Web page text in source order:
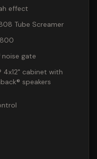
effect
Tube Screamer
gate
4x12" cabinet with
speakers